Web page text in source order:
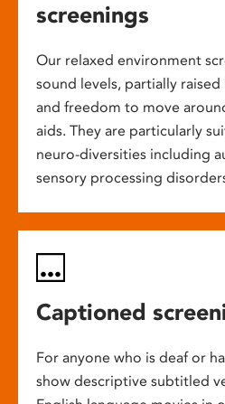
screenings
Our relaxed environment
sound levels, partially
and freedom to move
aids. They are particularly
neuro-diversities including
sensory processing
Captioned
For anyone who is deaf or
show descriptive subtitled